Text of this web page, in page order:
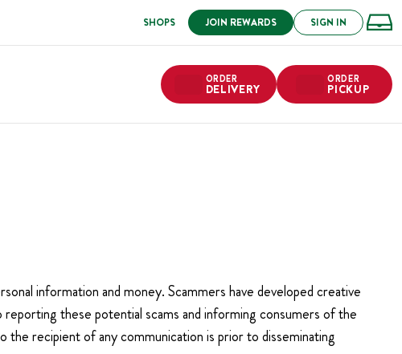
SHOPS JOIN REWARDS SIGN IN
ORDER
DELIVERY
ORDER
PICKUP
information and money. Scammers have developed creative
these potential scams and informing consumers of the
recipient of any communication is prior to disseminating